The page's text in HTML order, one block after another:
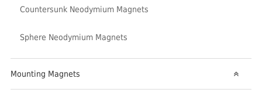
Countersunk Neodymium Magnets
Sphere Neodymium Magnets
Mounting Magnets